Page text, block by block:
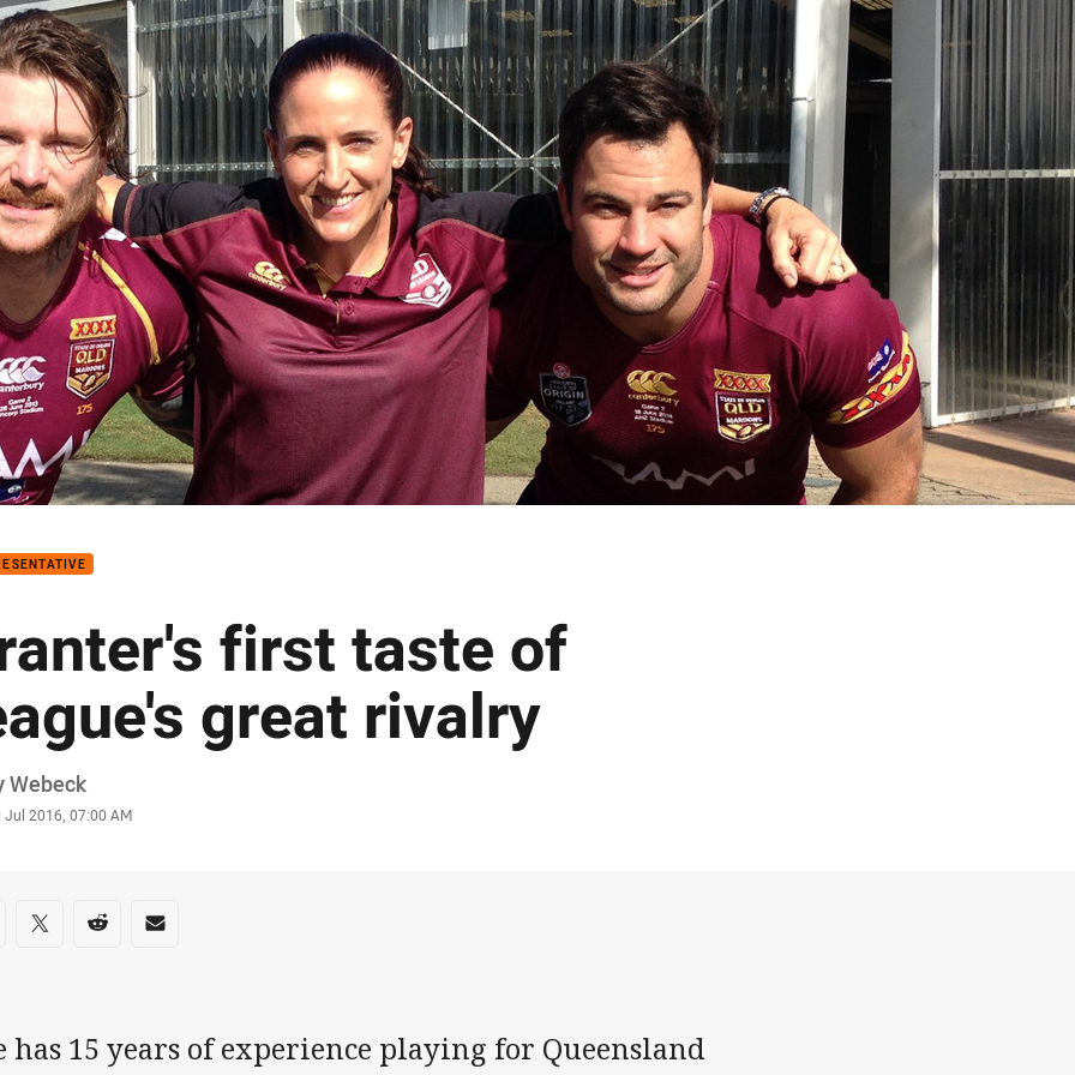
page content
first taste of
great rivalry
Webeck
Jul 2016, 07:00 AM
on social media
via Facebook
Share via Twitter
Share via Reddit
Share via Email
has 15 years of experience playing for Queensland